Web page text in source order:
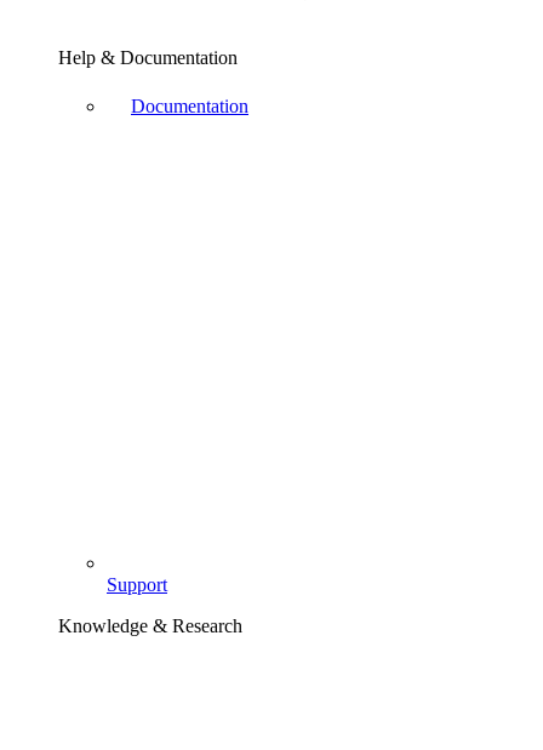
Help & Documentation
Documentation
Support
Knowledge & Research